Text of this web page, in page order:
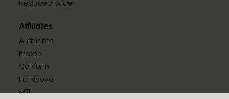
Reduced price
Affiliates
Ambiente
Brafab
Conform
Furninova
MTI